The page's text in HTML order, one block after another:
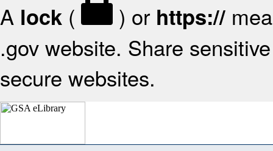
A lock ( ) or https://
.gov website. Share
secure websites.